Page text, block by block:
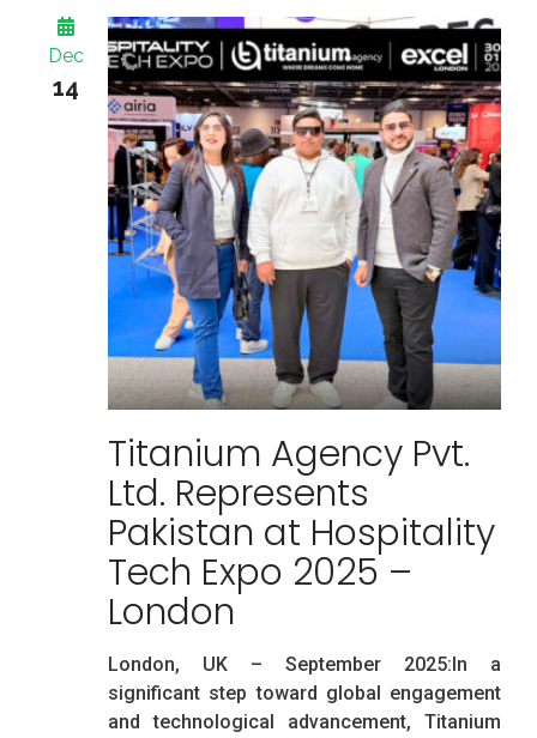
Dec
14
Titanium Agency Pvt.
Ltd. Represents
Pakistan at Hospitality
Tech Expo 2025 –
London
London, UK – September 2025:In a
significant step toward global engagement
and technological advancement, Titanium